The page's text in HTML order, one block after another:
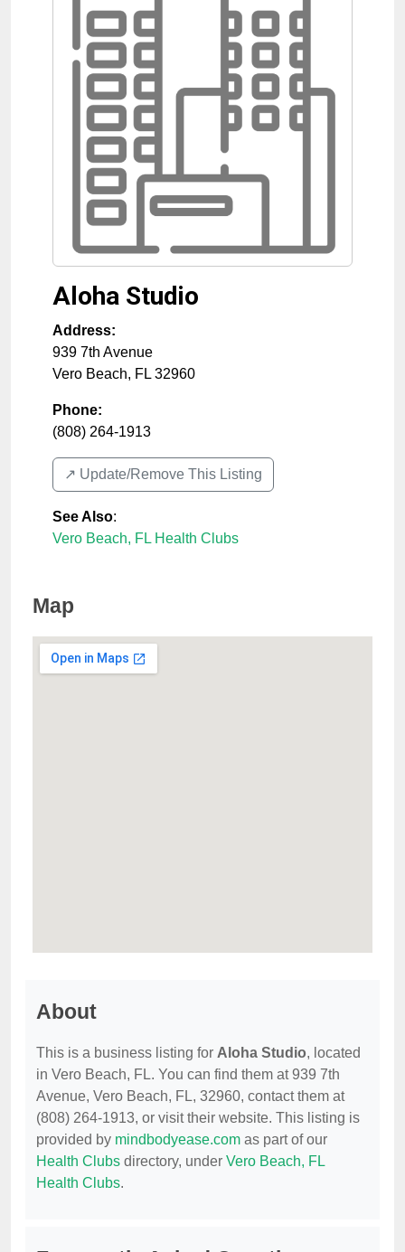
Aloha Studio
Address:
939 7th Avenue
Vero Beach, FL 32960
Phone:
(808) 264-1913
↗️ Update/Remove This Listing
See Also:
Vero Beach, FL Health Clubs
Map
About
This is a business listing for Aloha Studio, located
in Vero Beach, FL. You can find them at 939 7th
Avenue, Vero Beach, FL, 32960, contact them at
(808) 264-1913, or visit their website. This listing is
provided by mindbodyease.com as part of our
Health Clubs directory, under Vero Beach, FL
Health Clubs.